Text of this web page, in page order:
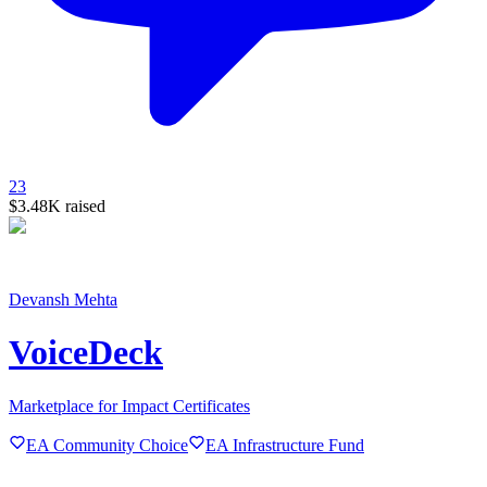
23
$3.48K raised
Devansh Mehta
VoiceDeck
Marketplace for Impact Certificates
EA Community Choice EA Infrastructure Fund